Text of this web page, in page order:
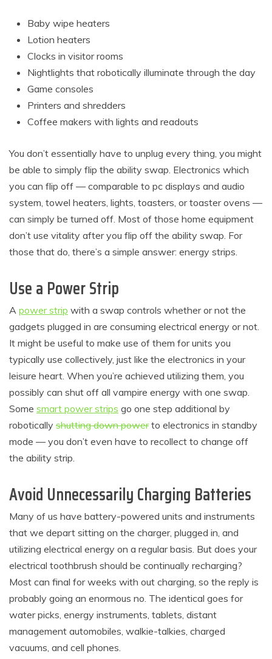
Baby wipe heaters
Lotion heaters
Clocks in visitor rooms
Nightlights that robotically illuminate through the day
Game consoles
Printers and shredders
Coffee makers with lights and readouts
You don’t essentially have to unplug every thing, you might
be able to simply flip the ability swap. Electronics which
you can flip off — comparable to pc displays and audio
system, towel heaters, lights, toasters, or toaster ovens —
can simply be turned off. Most of those home equipment
don’t use vitality after you flip off the ability swap. For
those that do, there’s a simple answer: energy strips.
Use a Power Strip
A power strip with a swap controls whether or not the
gadgets plugged in are consuming electrical energy or not.
It might be useful to make use of them for units you
typically use collectively, just like the electronics in your
leisure heart. When you’re achieved utilizing them, you
possibly can shut off all vampire energy with one swap.
Some smart power strips go one step additional by
robotically shutting down powerto electronics in standby
mode — you don’t even have to recollect to change off
the ability strip.
Avoid Unnecessarily Charging Batteries
Many of us have battery-powered units and instruments
that we depart sitting on the charger, plugged in, and
utilizing electrical energy on a regular basis. But does your
electrical toothbrush should be continually recharging?
Most can final for weeks with out charging, so the reply is
probably going an enormous no. The identical goes for
water picks, energy instruments, tablets, distant
management automobiles, walkie-talkies, charged
vacuums, and cell phones.